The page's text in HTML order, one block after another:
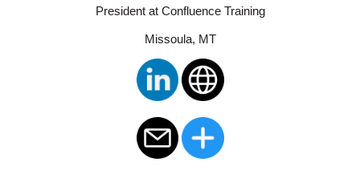
President at Confluence Training
Missoula, MT